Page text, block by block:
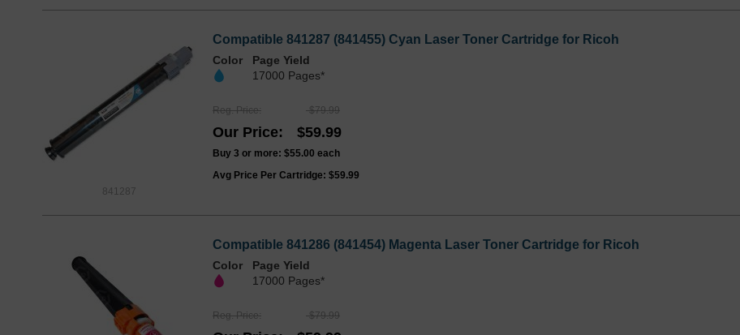
841287
Compatible 841287 (841455) Cyan Laser Toner Cartridge for Ricoh
Color
Page Yield
17000 Pages*
Reg. Price $79.99
Our Price $59.99
Buy 3 or more: $55.00 each
Avg Price Per Cartridge: $59.99
Compatible 841286 (841454) Magenta Laser Toner Cartridge for Ricoh
Color
Page Yield
17000 Pages*
Reg. Price $79.99